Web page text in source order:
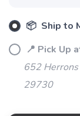
📦 Ship to
📍 Pick Up
652
29730